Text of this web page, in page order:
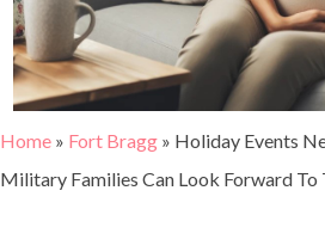
Home » Fort Bragg » Holiday Events
Military Families Can Look Forward To